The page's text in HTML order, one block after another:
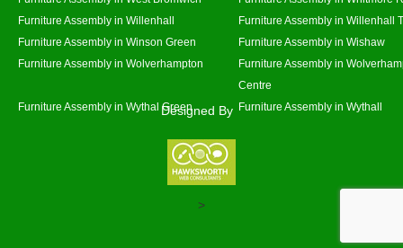
Furniture Assembly in Willenhall
Furniture Assembly in Willenhall
Furniture Assembly in Winson Green
Furniture Assembly in Wishaw
Furniture Assembly in Wolverhampton
Furniture Assembly in
Centre
Furniture Assembly in Wythal Green
Furniture Assembly in Wythall
Designed By
>